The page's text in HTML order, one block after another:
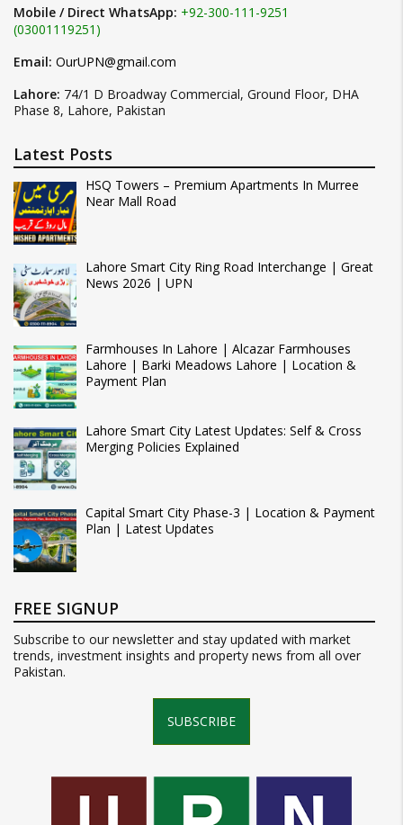
Mobile / Direct WhatsApp: +92-300-111-9251
(03001119251)
Email: OurUPN@gmail.com
Lahore: 74/1 D Broadway Commercial, Ground Floor, DHA
Phase 8, Lahore, Pakistan
Latest Posts
HSQ Towers – Premium Apartments In Murree
Near Mall Road
Lahore Smart City Ring Road Interchange | Great
News 2026 | UPN
Farmhouses In Lahore | Alcazar Farmhouses
Lahore | Barki Meadows Lahore | Location &
Payment Plan
Lahore Smart City Latest Updates: Self & Cross
Merging Policies Explained
Capital Smart City Phase-3 | Location & Payment
Plan | Latest Updates
FREE SIGNUP
Subscribe to our newsletter and stay updated with market
trends, investment insights and property news from all over
Pakistan.
SUBSCRIBE